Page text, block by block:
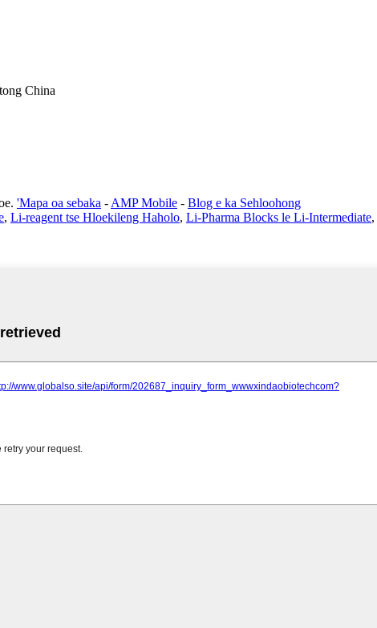
China
'Mapa oa sebaka - AMP Mobile - Blog e ka Sehloohong
, Li-reagent tse Hloekileng Haholo, Li-Pharma Blocks le Li-Intermediate,